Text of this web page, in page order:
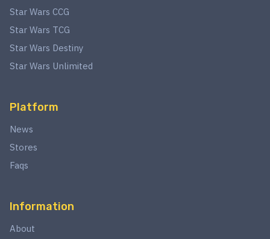
Star Wars CCG
Star Wars TCG
Star Wars Destiny
Star Wars Unlimited
Platform
News
Stores
Faqs
Information
About